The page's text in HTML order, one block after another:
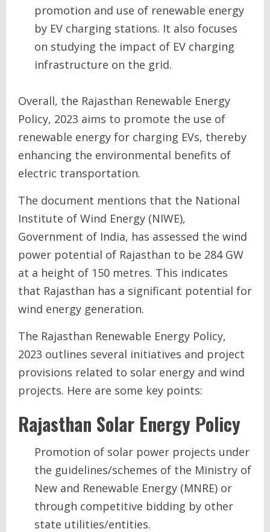
promotion and use of renewable energy
by EV charging stations. It also focuses
on studying the impact of EV charging
infrastructure on the grid.
Overall, the Rajasthan Renewable Energy
Policy, 2023 aims to promote the use of
renewable energy for charging EVs, thereby
enhancing the environmental benefits of
electric transportation.
The document mentions that the National
Institute of Wind Energy (NIWE),
Government of India, has assessed the wind
power potential of Rajasthan to be 284 GW
at a height of 150 metres. This indicates
that Rajasthan has a significant potential for
wind energy generation.
The Rajasthan Renewable Energy Policy,
2023 outlines several initiatives and project
provisions related to solar energy and wind
projects. Here are some key points:
Rajasthan Solar Energy Policy
Promotion of solar power projects under
the guidelines/schemes of the Ministry of
New and Renewable Energy (MNRE) or
through competitive bidding by other
state utilities/entities.